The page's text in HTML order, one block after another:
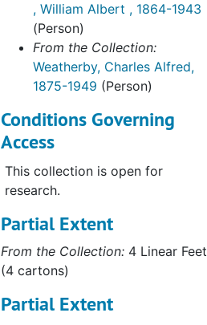
, William Albert , 1864-1943
(Person)
From the Collection:
Weatherby, Charles Alfred,
1875-1949 (Person)
Conditions Governing
Access
This collection is open for
research.
Partial Extent
From the Collection: 4 Linear Feet
(4 cartons)
Partial Extent